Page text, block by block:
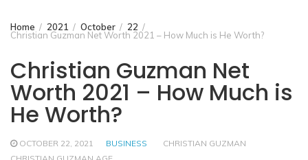
Home 2021 October 22
Christian Guzman Net Worth 2021 – How Much is He Worth?
Christian Guzman Net
Worth 2021 – How Much is
He Worth?
OCTOBER 22, 2021 BUSINESS
CHRISTIAN GUZMAN